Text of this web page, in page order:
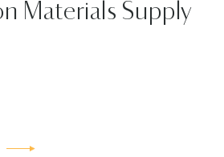
Materials Supply